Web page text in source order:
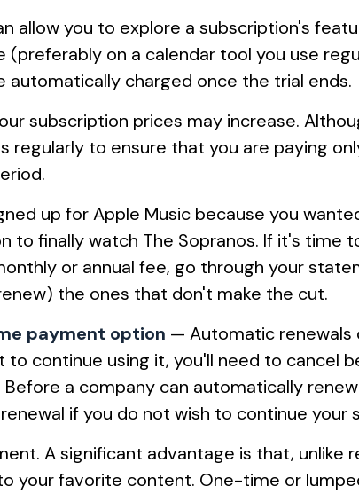
allow you to explore a subscription's
on a calendar tool you use
charged once the trial ends.
subscription prices may increase.
regularly to ensure that you are paying
up for Apple Music because you
to finally watch The Sopranos. If it's time
or annual fee, go through your
the ones that don't make the cut.
payment option — Automatic renewals
to continue using it, you'll need to cancel
a company can automatically
if you do not wish to continue your
A significant advantage is that, unlike
your favorite content. One-time or